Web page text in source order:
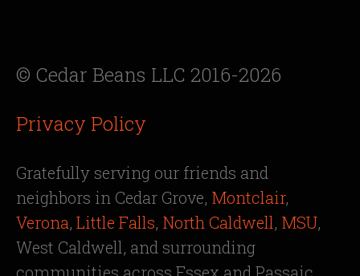
© Cedar Beans LLC 2016-2026
Privacy Policy
Gratefully serving our friends and
neighbors in Cedar Grove, Montclair,
Verona, Little Falls, North Caldwell, MSU,
West Caldwell, and surrounding